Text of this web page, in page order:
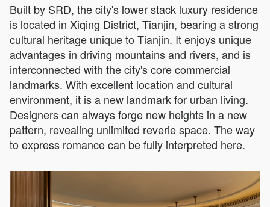
Built by SRD, the city's lower stack luxury residence
is located in Xiqing District, Tianjin, bearing a strong
cultural heritage unique to Tianjin. It enjoys unique
advantages in driving mountains and rivers, and is
interconnected with the city's core commercial
landmarks. With excellent location and cultural
environment, it is a new landmark for urban living.
Designers can always forge new heights in a new
pattern, revealing unlimited reverie space. The way
to express romance can be fully interpreted here.